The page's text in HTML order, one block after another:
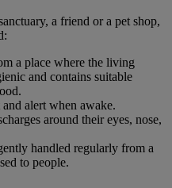
a friend or a pet shop,
a place where the living
and contains suitable
alert when awake.
around their eyes, nose,
handled regularly from a
to people.